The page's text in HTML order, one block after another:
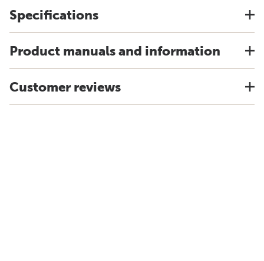
Specifications
Product manuals and information
Customer reviews